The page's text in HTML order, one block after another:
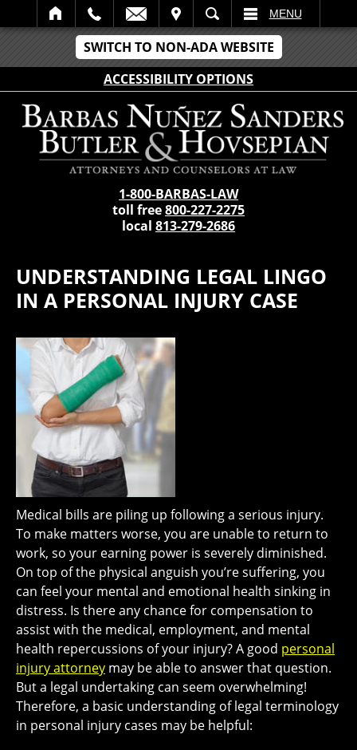
SWITCH TO NON-ADA WEBSITE
ACCESSIBILITY OPTIONS
SEARCH MENU
1-800-BARBAS-LAW
toll free800-227-2275
local 813-279-2686
UNDERSTANDING LEGAL LINGO
IN A PERSONAL INJURY CASE
Medical bills are piling up following a serious injury.
To make matters worse, you are unable to return to
work, so your earning power is severely diminished.
On top of the physical anguish you’re suffering, you
can feel your mental and emotional health sinking in
distress. Is there any chance for compensation to
assist with the medical, employment, and mental
health repercussions of your injury? A good personal
injury attorney may be able to answer that question.
But a legal undertaking can seem overwhelming!
Therefore, a basic understanding of legal terminology
in personal injury cases may be helpful: